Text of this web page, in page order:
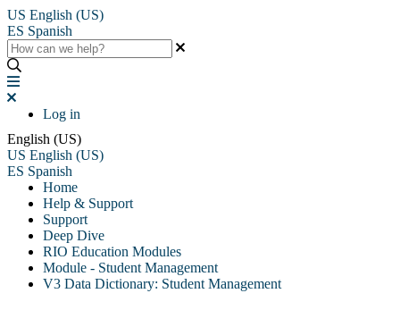
US English (US)
ES Spanish
Log in
English (US)
US English (US)
ES Spanish
Home
Help & Support
Support
Deep Dive
RIO Education Modules
Module - Student Management
V3 Data Dictionary: Student Management